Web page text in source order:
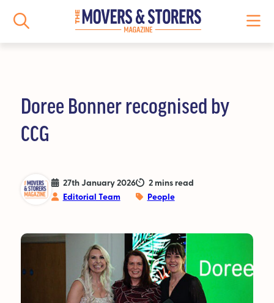
NEWS
Logistics News
Features
Doree Bonner recognised by
CCG
27th January 2026
Editorial Team
2 mins read
People